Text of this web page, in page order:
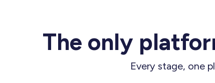
The only
Every stage, one